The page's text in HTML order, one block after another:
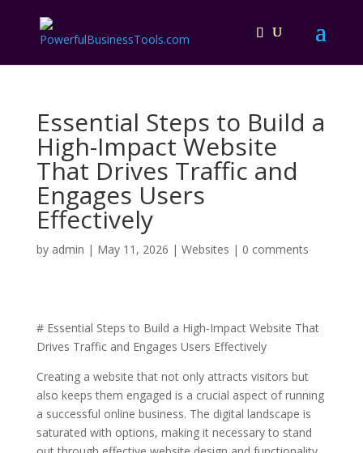
Essential Steps to Build a
High-Impact Website
That Drives Traffic and
Engages Users
Effectively
by admin | May 11, 2026 | Websites | 0 comments
# Essential Steps to Build a High-Impact Website That
Drives Traffic and Engages Users Effectively
Creating a website that not only attracts visitors but
also keeps them engaged is a crucial aspect of running
a successful online business. The digital landscape is
saturated with options, making it necessary to stand